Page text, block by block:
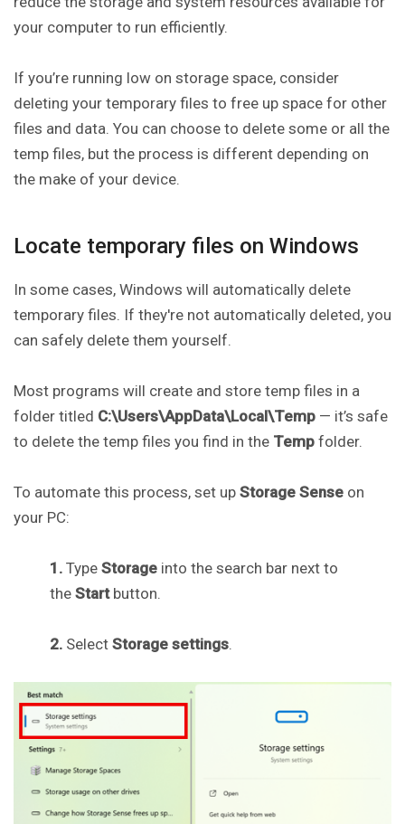
your computer to run efficiently.
If you’re running low on storage space, consider
deleting your temporary files to free up space for other
files and data. You can choose to delete some or all the
temp files, but the process is different depending on
the make of your device.
Locate temporary files on Windows
In some cases, Windows will automatically delete
temporary files. If they're not automatically deleted, you
can safely delete them yourself.
Most programs will create and store temp files in a
folder titled C:\Users\AppData\Local\Temp — it’s safe
to delete the temp files you find in the Temp folder.
To automate this process, set up Storage Sense on
your PC:
1. Type Storage into the search bar next to
the Start button.
2. Select Storage settings.